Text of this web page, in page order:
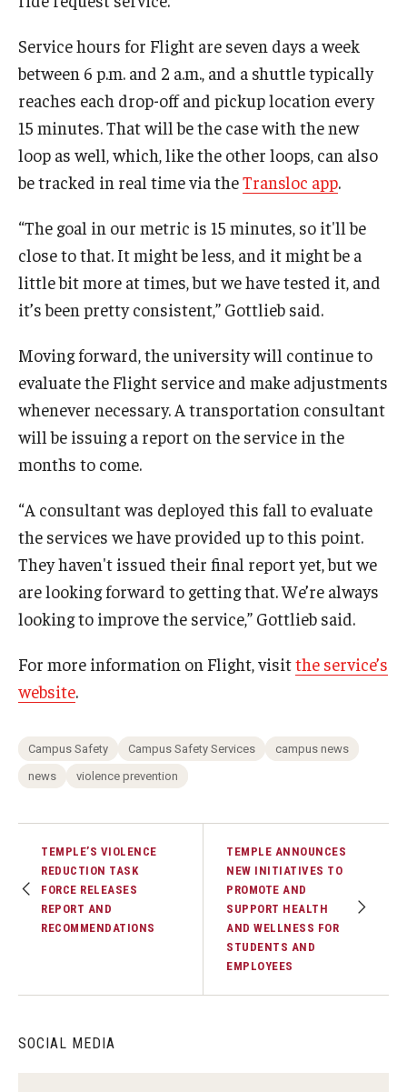
SOCIAL MEDIA
Service hours for Flight are seven days a week
between 6 p.m. and 2 a.m., and a shuttle typically
reaches each drop-off and pickup location every
15 minutes. That will be the case with the new
loop as well, which, like the other loops, can also
be tracked in real time via theTransloc app.
“The goal in our metric is 15 minutes, so it'll be
close to that. It might be less, and it might be a
little bit more at times, but we have tested it, and
it’s been pretty consistent,” Gottlieb said.
Moving forward, the university will continue to
evaluate the Flight service and make adjustments
whenever necessary. A transportation consultant
will be issuing a report on the service in the
months to come.
“A consultant was deployed this fall to evaluate
the services we have provided up to this point.
They haven't issued their final report yet, but we
are looking forward to getting that. We’re always
looking to improve the service,” Gottlieb said.
For more information on Flight, visitthe service’s
website.
Campus Safety Campus Safety Services
campus news
news
violence prevention
TEMPLE’S VIOLENCE
REDUCTION TASK
FORCE RELEASES
REPORT AND
RECOMMENDATIONS
TEMPLE ANNOUNCES
NEW INITIATIVES TO
PROMOTE AND
SUPPORT HEALTH
AND WELLNESS FOR
STUDENTS AND
EMPLOYEES